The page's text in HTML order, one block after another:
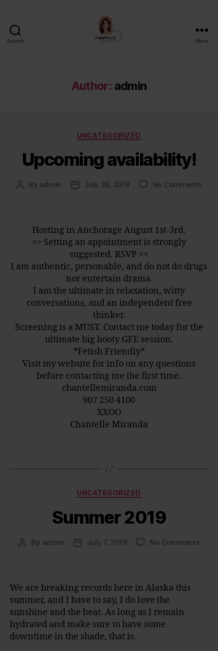
Search Menu
Author: admin
Categories
UNCATEGORIZED
Upcoming availability!
Post
By admin
PostJuly 28, 2019 No Commentson
Hosting in Anchorage August 1st-3rd.
>> Setting an appointment is strongly
suggested. RSVP <<
I am authentic, personable, and do not do drugs
nor entertain drama.
I am the ultimate in relaxation, witty
conversations, and an independent free
thinker.
Screening is a MUST. Contact me today for the
ultimate big booty GFE session.
*Fetish Friendly*
Visit my website for info on any questions
before contacting me the first time.
chantellemiranda.com
907 250 4100
XXOO
Chantelle Miranda
Categories
UNCATEGORIZED
Summer 2019
Post
By admin
PostJuly 7, 2019 No Commentson
We are breaking records here in Alaska this
summer, and I have to say, I do love the
sunshine and the heat. As long as I remain
hydrated and make sure to have some
downtime in the shade, that is.